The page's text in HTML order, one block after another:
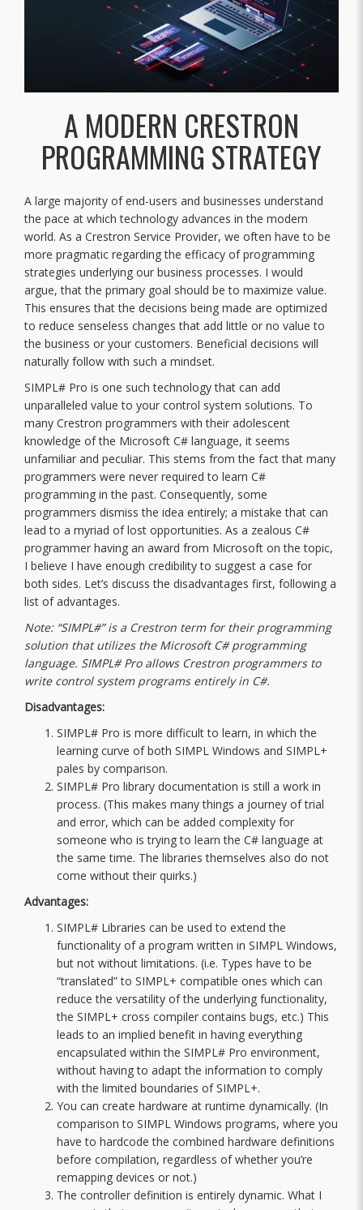
A MODERN CRESTRON
PROGRAMMING STRATEGY
A large majority of end-users and businesses understand
the pace at which technology advances in the modern
world. As a Crestron Service Provider, we often have to be
more pragmatic regarding the efficacy of programming
strategies underlying our business processes. I would
argue, that the primary goal should be to maximize value.
This ensures that the decisions being made are optimized
to reduce senseless changes that add little or no value to
the business or your customers. Beneficial decisions will
naturally follow with such a mindset.
SIMPL# Pro is one such technology that can add
unparalleled value to your control system solutions. To
many Crestron programmers with their adolescent
knowledge of the Microsoft C# language, it seems
unfamiliar and peculiar. This stems from the fact that many
programmers were never required to learn C#
programming in the past. Consequently, some
programmers dismiss the idea entirely; a mistake that can
lead to a myriad of lost opportunities. As a zealous C#
programmer having an award from Microsoft on the topic,
I believe I have enough credibility to suggest a case for
both sides. Let’s discuss the disadvantages first, following a
list of advantages.
Note: “SIMPL#” is a Crestron term for their programming
solution that utilizes the Microsoft C# programming
language. SIMPL# Pro allows Crestron programmers to
write control system programs entirely in C#.
Disadvantages:
SIMPL# Pro is more difficult to learn, in which the
learning curve of both SIMPL Windows and SIMPL+
pales by comparison.
SIMPL# Pro library documentation is still a work in
process. (This makes many things a journey of trial
and error, which can be added complexity for
someone who is trying to learn the C# language at
the same time. The libraries themselves also do not
come without their quirks.)
Advantages:
SIMPL# Libraries can be used to extend the
functionality of a program written in SIMPL Windows,
but not without limitations. (i.e. Types have to be
“translated” to SIMPL+ compatible ones which can
reduce the versatility of the underlying functionality,
the SIMPL+ cross compiler contains bugs, etc.) This
leads to an implied benefit in having everything
encapsulated within the SIMPL# Pro environment,
without having to adapt the information to comply
with the limited boundaries of SIMPL+.
You can create hardware at runtime dynamically. (In
comparison to SIMPL Windows programs, where you
have to hardcode the combined hardware definitions
before compilation, regardless of whether you’re
remapping devices or not.)
The controller definition is entirely dynamic. What I